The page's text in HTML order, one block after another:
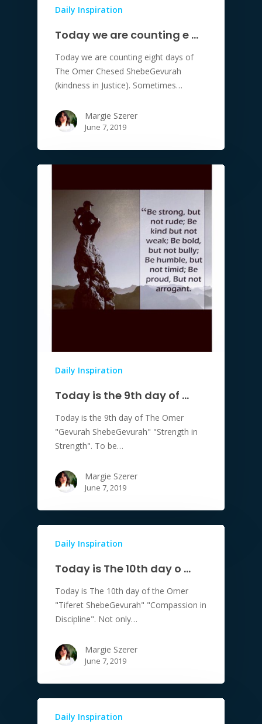
Daily Inspiration
Today we are counting e …
Today we are counting eight days of
The Omer Chesed ShebeGevurah
(kindness in Justice). Sometimes…
Margie Szerer
June 7, 2019
Daily Inspiration
Today is the 9th day of …
Today is the 9th day of The Omer
"Gevurah ShebeGevurah" "Strength in
Strength". To be…
Margie Szerer
June 7, 2019
Daily Inspiration
Today is The 10th day o …
Today is The 10th day of the Omer
"Tiferet ShebeGevurah" "Compassion in
Discipline". Not only…
Margie Szerer
June 7, 2019
Daily Inspiration